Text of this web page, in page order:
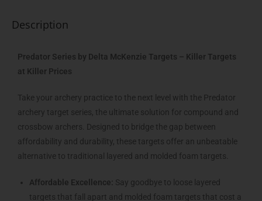
Description
Predator Series by Delta McKenzie Targets – Killer Targets
at Killer Prices
Take your archery practice to the next level with the Predator
archery target series, the ultimate solution for compound and
crossbow archers. Designed to bridge the gap between
affordability and durability, these targets offer an unbeatable
alternative to traditional layered and molded foam targets.
Affordable Excellence: Say goodbye to loose layered
targets that fall apart and molded foam targets that cost a